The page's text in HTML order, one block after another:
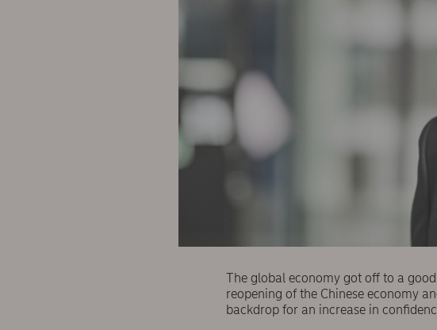
The global economy got off to a
reopening of the Chinese economy
backdrop for an increase in